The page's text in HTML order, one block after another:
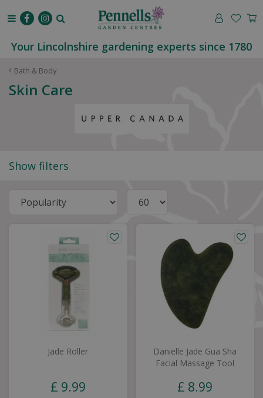
Bath & Body
Your Lincolnshire gardening experts since 1780
Skin Care
Show filters
Jade Roller
£ 9.99
Danielle Jade Gua Sha
Facial Massage Tool
£ 8.99